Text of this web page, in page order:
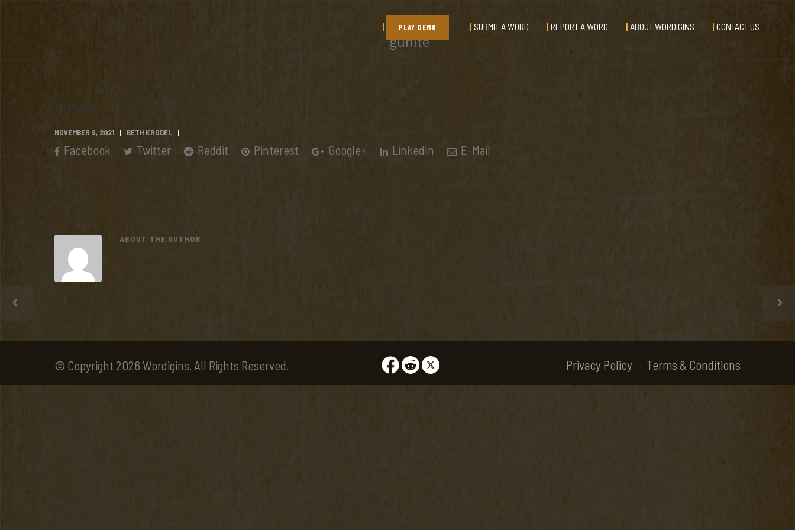
PLAY DEMO SUBMIT A WORD REPORT A WORD ABOUT WORDIGINS CONTACT US
gunite
gunite
NOVEMBER 9, 2021 BETH KRODEL
Facebook Twitter Reddit Pinterest Google+ LinkedIn E-Mail
ABOUT THE AUTHOR
© Copyright 2026 Wordigins. All Rights Reserved. Privacy Policy Terms & Conditions